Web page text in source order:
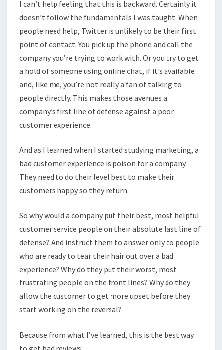
I can’t help feeling that this is backward. Certainly it
doesn’t follow the fundamentals I was taught. When
people need help, Twitter is unlikely to be their first
point of contact. You pick up the phone and call the
company you’re trying to work with. Or you try to get
a hold of someone using online chat, if it’s available
and, like me, you’re not really a fan of talking to
people directly. This makes those avenues a
company’s first line of defense against a poor
customer experience.
And as I learned when I started studying marketing, a
bad customer experience is poison for a company.
They need to do their level best to make their
customers happy so they return.
So why would a company put their best, most helpful
customer service people on their absolute last line of
defense? And instruct them to answer only to people
who are ready to tear their hair out over a bad
experience? Why do they put their worst, most
frustrating people on the front lines? Why do they
allow the customer to get more upset before they
start working on the reversal?
Because from what I’ve learned, this is the best way
to get bad reviews.